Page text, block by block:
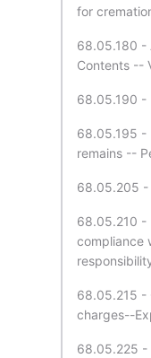
for
68.05.180 -
Contents --
68.05.190 -
68.05.195 -
remains --
68.05.205 -
68.05.210 -
compliance
68.05.215 -
charges--
68.05.225 -